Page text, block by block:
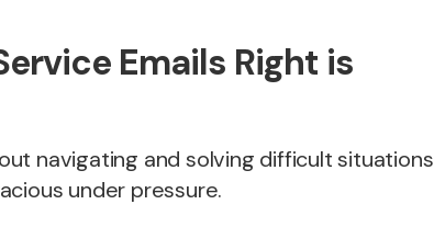
Emails Right is
navigating and solving difficult situations
under pressure.